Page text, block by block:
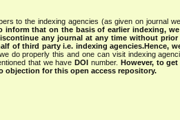
to the indexing agencies (as given on journal
inform that on the basis of earlier indexing,
any journal at any time without
of third party i.e. indexing agencies.Hence,
do properly this and one can visit indexing
that we haveDOI number. However, to
objection for this open access repository.